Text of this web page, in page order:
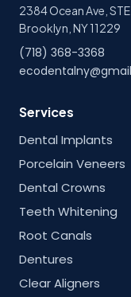
2384 Ocean Ave, STE
Brooklyn, NY 11229
(718) 368-3368
Services
Dental Implants
Porcelain Veneers
Dental Crowns
Teeth Whitening
Root Canals
Dentures
Clear Aligners